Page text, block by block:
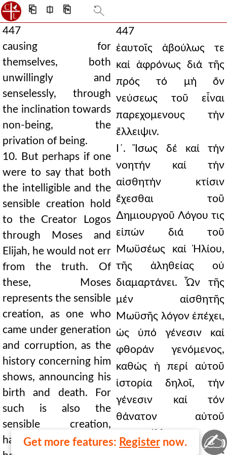
⎗ ⎅ ⎘
447
causing for
themselves, both
unwillingly and
senselessly, through
the inclination towards
non-being, the
privation of being.
10. But perhaps if one
were to say that both
the intelligible and the
sensible creation hold
to the Creator Logos
through Moses and
Elijah, he would not err
from the truth. Of
these, Moses
represents the sensible
creation, as one who
came under generation
and corruption, as the
history concerning him
shows, announcing his
birth and death. For
such is also the
sensible creation,
having a known
447
ἐαυτοῖς ἀβούλως τε
καί ἀφρόνως διά τῆς
πρός τό μή ὄν
νεύσεως τοῦ εἶναι
παρεχομενους τήν
ἔλλειψιν.
Ι´. Ἴσως δέ καί τήν
νοητήν καί τήν
αἰσθητήν κτίσιν
ἔχεσθαι τοῦ
∆ημιουργοῦ Λόγου τις
εἰπών διά τοῦ
Μωϋσέως καί Ἠλίου,
τῆς ἀληθείας οὐ
διαμαρτάνει. Ὧν τῆς
μέν αἰσθητῆς
Μωϋσῆς λόγον ἐπέχει,
ὡς ὑπό γένεσιν καί
φθοράν γενόμενος,
καθώς ἡ περί αὐτοῦ
ἱστορία δηλοῖ, τήν
γένεσιν καί τόν
θάνατον αὐτοῦ
Τοιοῦτον γάρ καί
Get more features: Register now. ✍